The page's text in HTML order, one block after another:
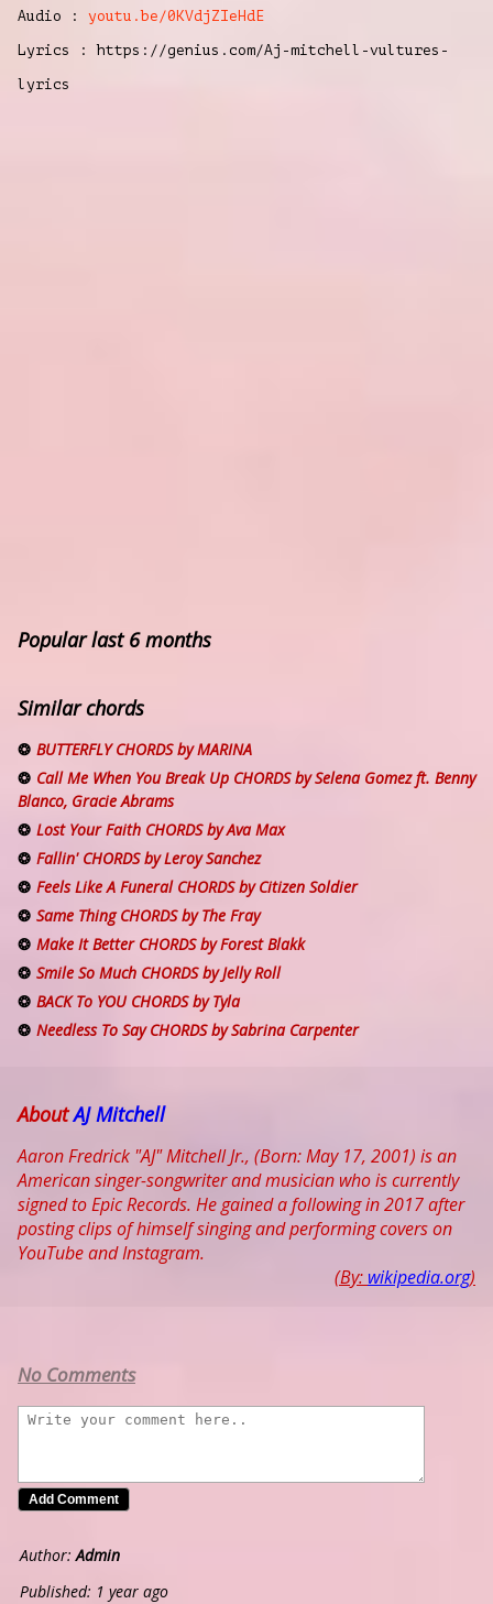
Audio : youtu.be/0KVdjZIeHdE
Lyrics : https://genius.com/Aj-mitchell-vultures-
lyrics
Popular last 6 months
Similar chords
BUTTERFLY CHORDS by MARINA
Call Me When You Break Up CHORDS by Selena Gomez ft. Benny
Blanco, Gracie Abrams
Lost Your Faith CHORDS by Ava Max
Fallin' CHORDS by Leroy Sanchez
Feels Like A Funeral CHORDS by Citizen Soldier
Same Thing CHORDS by The Fray
Make It Better CHORDS by Forest Blakk
Smile So Much CHORDS by Jelly Roll
BACK To YOU CHORDS by Tyla
Needless To Say CHORDS by Sabrina Carpenter
AboutAJ Mitchell
Aaron Fredrick "AJ" Mitchell Jr., (Born: May 17, 2001) is an
American singer-songwriter and musician who is currently
signed to Epic Records. He gained a following in 2017 after
posting clips of himself singing and performing covers on
YouTube and Instagram.
(By: wikipedia.org)
No Comments
Author:Admin
Published: 1 year ago